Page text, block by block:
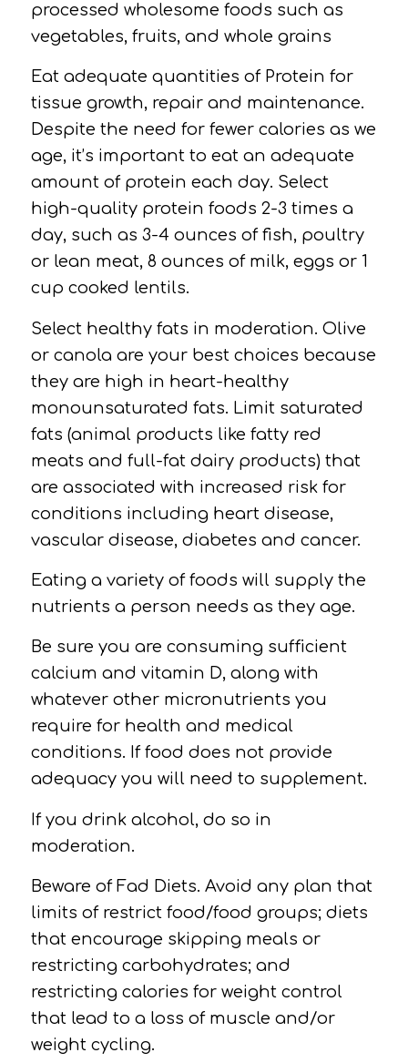
processed wholesome foods such as
vegetables, fruits, and whole grains
Eat adequate quantities of Protein for
tissue growth, repair and maintenance.
Despite the need for fewer calories as we
age, it’s important to eat an adequate
amount of protein each day. Select
high-quality protein foods 2-3 times a
day, such as 3-4 ounces of fish, poultry
or lean meat, 8 ounces of milk, eggs or 1
cup cooked lentils.
Select healthy fats in moderation. Olive
or canola are your best choices because
they are high in heart-healthy
monounsaturated fats. Limit saturated
fats (animal products like fatty red
meats and full-fat dairy products) that
are associated with increased risk for
conditions including heart disease,
vascular disease, diabetes and cancer.
Eating a varietyof foods will supply the
nutrients a person needs as they age.
Be sure you are consuming sufficient
calcium and vitamin D, along with
whatever other micronutrients you
require for health and medical
conditions. If food does not provide
adequacy you will need to supplement.
If you drink alcohol, do so in
moderation.
Beware of Fad Diets. Avoid any plan that
limits of restrict food/food groups; diets
that encourage skipping meals or
restricting carbohydrates; and
restricting calories for weight control
that lead to a loss of muscle and/or
weight cycling.